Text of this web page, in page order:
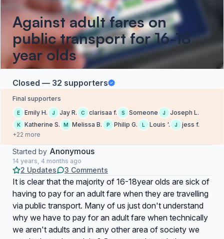
Against adult fares on
public transport for 16-18
year olds
Closed — 32 supporters
Final supporters
E Emily H. J Jay R. C clarisaa f. S Someone J Joseph L.
K Katherine S. M Melissa B. P Philip G. L Louis '. J
jess f.
+22 more
Started by Anonymous
14 years, 4 months ago
2 Updates 3 Comments
It is clear that the majority of 16-18year olds are sick of
having to pay for an adult fare when they are travelling
via public transport. Many of us just don't understand
why we have to pay for an adult fare when technically
we aren't adults and in any other area of society we